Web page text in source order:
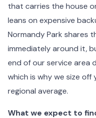
that carries the house
leans on expensive
Normandy Park shares
immediately around it,
end of our service area
which is why we size
regional average.
What we expect to